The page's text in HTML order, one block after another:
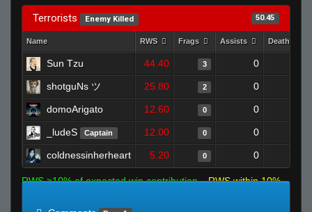
Terrorists Enemy Killed 50.45
Name RWS Frags Assists Deaths
Sun Tzu 44.40 3 0
shotguNs ツ 25.80 2 0
domoArigato 12.60 0 0
_ludeS Captain 12.00 0 0
coldnessinherheart 5.20 0 0
RWS >10% of expected win contribution
RWS within 10%